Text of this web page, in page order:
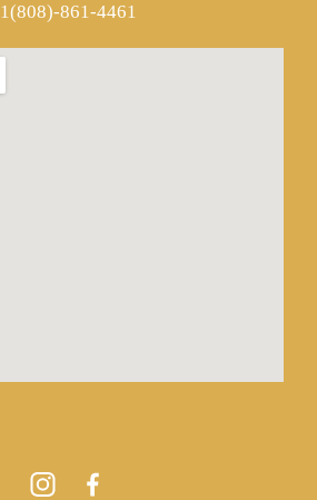
1(808)-861-4461